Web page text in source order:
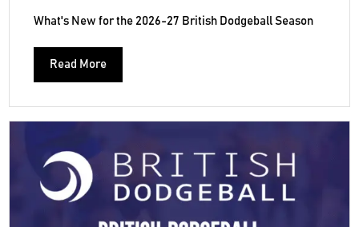
What's New for the 2026-27 British Dodgeball Season
Read More